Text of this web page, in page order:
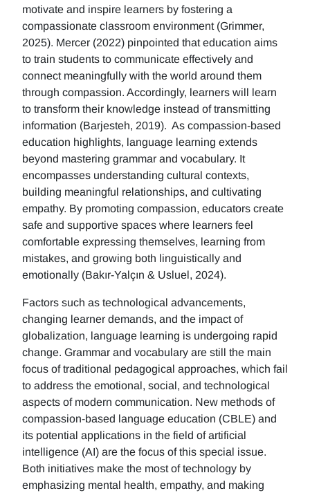
motivate and inspire learners by fostering a
compassionate classroom environment (Grimmer,
2025). Mercer (2022) pinpointed that education aims
to train students to communicate effectively and
connect meaningfully with the world around them
through compassion. Accordingly, learners will learn
to transform their knowledge instead of transmitting
information (Barjesteh, 2019). As compassion-based
education highlights, language learning extends
beyond mastering grammar and vocabulary. It
encompasses understanding cultural contexts,
building meaningful relationships, and cultivating
empathy. By promoting compassion, educators create
safe and supportive spaces where learners feel
comfortable expressing themselves, learning from
mistakes, and growing both linguistically and
emotionally (Bakır-Yalçın & Usluel, 2024).
Factors such as technological advancements,
changing learner demands, and the impact of
globalization, language learning is undergoing rapid
change. Grammar and vocabulary are still the main
focus of traditional pedagogical approaches, which fail
to address the emotional, social, and technological
aspects of modern communication. New methods of
compassion-based language education (CBLE) and
its potential applications in the field of artificial
intelligence (AI) are the focus of this special issue.
Both initiatives make the most of technology by
emphasizing mental health, empathy, and making